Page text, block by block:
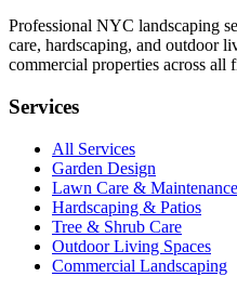
Professional NYC landscaping
care, hardscaping, and outdoor
commercial properties across all
Services
All Services
Garden Design
Lawn Care & Maintenance
Hardscaping & Patios
Tree & Shrub Care
Outdoor Living Spaces
Commercial Landscaping